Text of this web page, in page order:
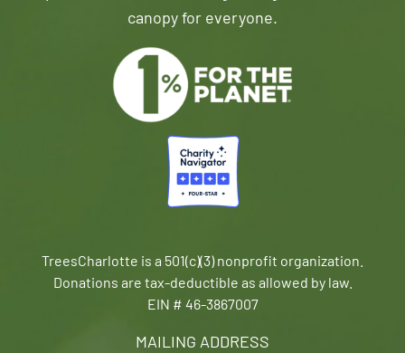
MAILING ADDRESS
canopy for everyone.
TreesCharlotte is a 501(c)(3) nonprofit organization.
Donations are tax-deductible as allowed by law.
EIN # 46-3867007